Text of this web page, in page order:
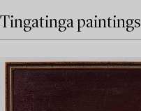
Tingatinga paintings